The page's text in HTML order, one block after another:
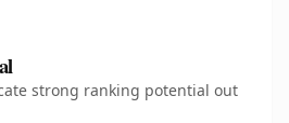
strong ranking potential out